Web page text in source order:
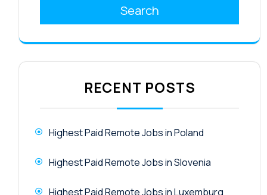
Search
RECENT POSTS
Highest Paid Remote Jobs in Poland
Highest Paid Remote Jobs in Slovenia
Highest Paid Remote Jobs in Luxemburg